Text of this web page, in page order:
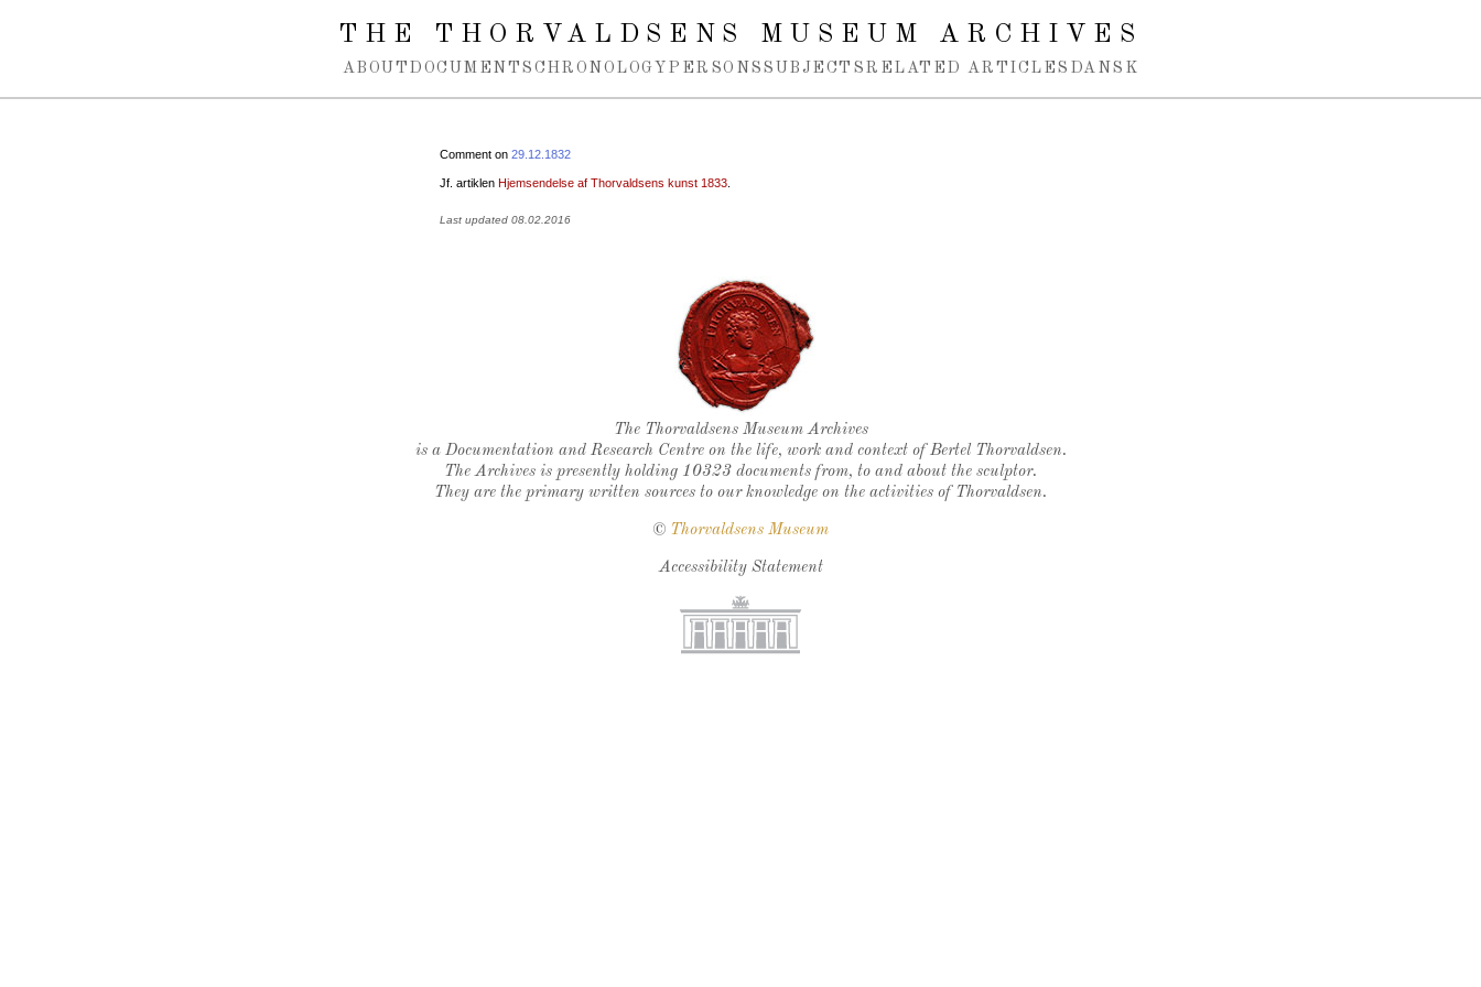
THE THORVALDSENS MUSEUM ARCHIVES
ABOUT DOCUMENTS CHRONOLOGY PERSONS SUBJECTS RELATED ARTICLES DANSK
Comment on 29.12.1832
Jf. artiklen Hjemsendelse af Thorvaldsens kunst 1833
Last updated 08.02.2016
Thorvaldsen's seal
The Thorvaldsens Museum Archives
is a Documentation and Research Centre on the life, work and context of Bertel Thorvaldsen.
The Archives is presently holding 10323 documents from, to and about the sculptor.
They are the primary written sources to our knowledge on the activities of Thorvaldsen.
© Thorvaldsens Museum
Accessibility Statement